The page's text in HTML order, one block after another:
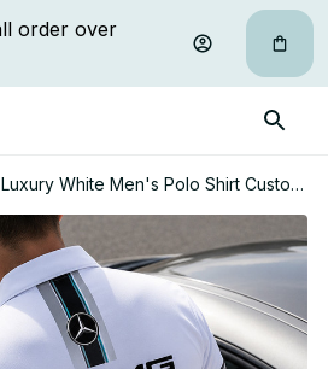
Luxury White Men's Polo Shirt Custom
Name Gift For Car Fan - Limited Edition
05